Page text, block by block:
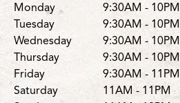
DayHours
Monday
9:30AM - 10PM
Tuesday
9:30AM - 10PM
Wednesday
9:30AM - 10PM
Thursday
9:30AM - 10PM
Friday
9:30AM - 11PM
Saturday
11AM - 11PM